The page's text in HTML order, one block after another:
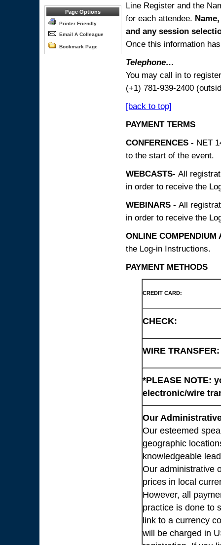
Page Options
Printer Friendly
Email A Colleague
Bookmark Page
Line Register and the
for each attendee.
and any session
Once this information
Telephone…
You may call in to
(+1) 781-939-2400
[back to top]
PAYMENT TERMS
CONFERENCES - NET
to the start of the event.
WEBCASTS- All
in order to receive the
WEBINARS - All
in order to receive the
ONLINE COMPENDIUM
the Log-in Instructions.
PAYMENT METHODS
CREDIT CARD:
CHECK:
WIRE TRANSFER:
*PLEASE NOTE:
electronic/wire
Our
Our esteemed
geographic
knowledgeable
Our administrative
prices in local
However, all
practice is done to
link to a currency
will be charged in